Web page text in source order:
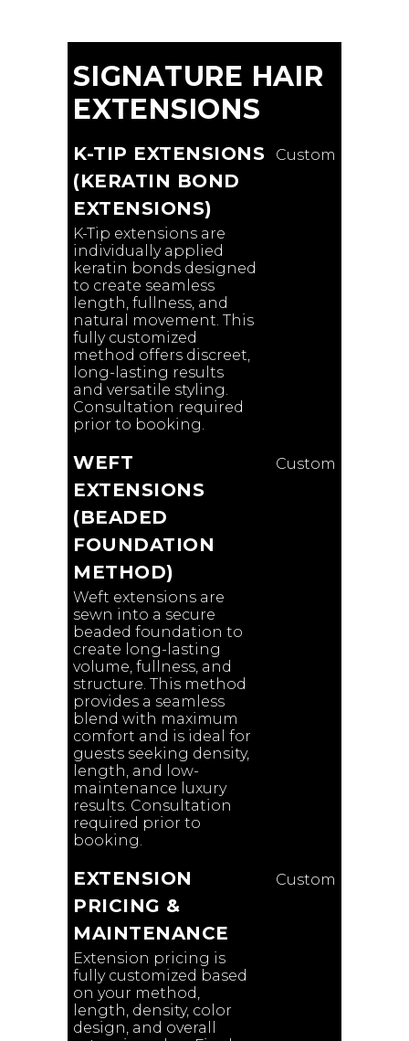
SIGNATURE HAIR
EXTENSIONS
K-TIP EXTENSIONS
(KERATIN BOND
EXTENSIONS)
Custom
K-Tip extensions are
individually applied
keratin bonds designed
to create seamless
length, fullness, and
natural movement. This
fully customized
method offers discreet,
long-lasting results
and versatile styling.
Consultation required
prior to booking.
WEFT
EXTENSIONS
(BEADED
FOUNDATION
METHOD)
Custom
Weft extensions are
sewn into a secure
beaded foundation to
create long-lasting
volume, fullness, and
structure. This method
provides a seamless
blend with maximum
comfort and is ideal for
guests seeking density,
length, and low-
maintenance luxury
results. Consultation
required prior to
booking.
EXTENSION
PRICING &
MAINTENANCE
Custom
Extension pricing is
fully customized based
on your method,
length, density, color
design, and overall